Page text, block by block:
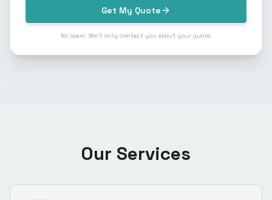
Get My Quote
No spam. We'll only contact you about your quote.
Our Services